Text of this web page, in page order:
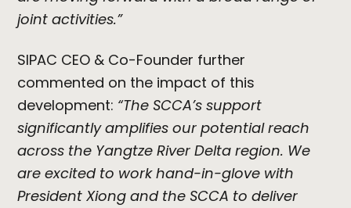
joint activities.”
SIPAC CEO & Co-Founder further
commented on the impact of this
development: “The SCCA’s support
significantly amplifies our potential reach
across the Yangtze River Delta region. We
are excited to work hand-in-glove with
President Xiong and the SCCA to deliver